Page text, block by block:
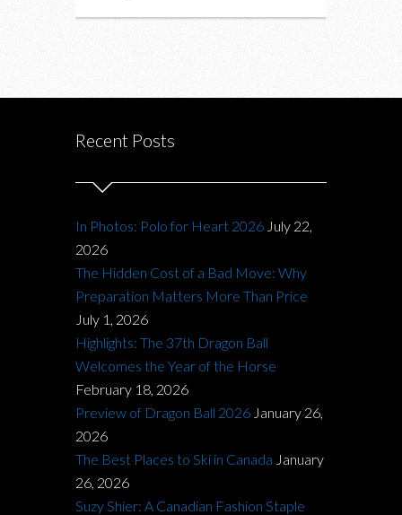
Recent Posts
In Photos: Polo for Heart 2026 July 22,
2026
The Hidden Cost of a Bad Move: Why
Preparation Matters More Than Price
July 1, 2026
Highlights: The 37th Dragon Ball
Welcomes the Year of the Horse
February 18, 2026
Preview of Dragon Ball 2026 January 26,
2026
The Best Places to Ski in Canada January
26, 2026
Suzy Shier: A Canadian Fashion Staple